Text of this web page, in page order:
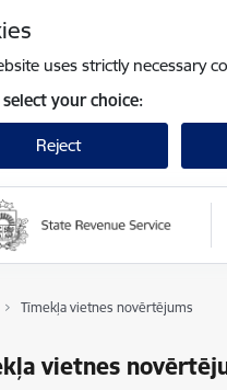
uses strictly necessary
select your choice:
Reject
Tīmekļa vietnes novērtējums
vietnes